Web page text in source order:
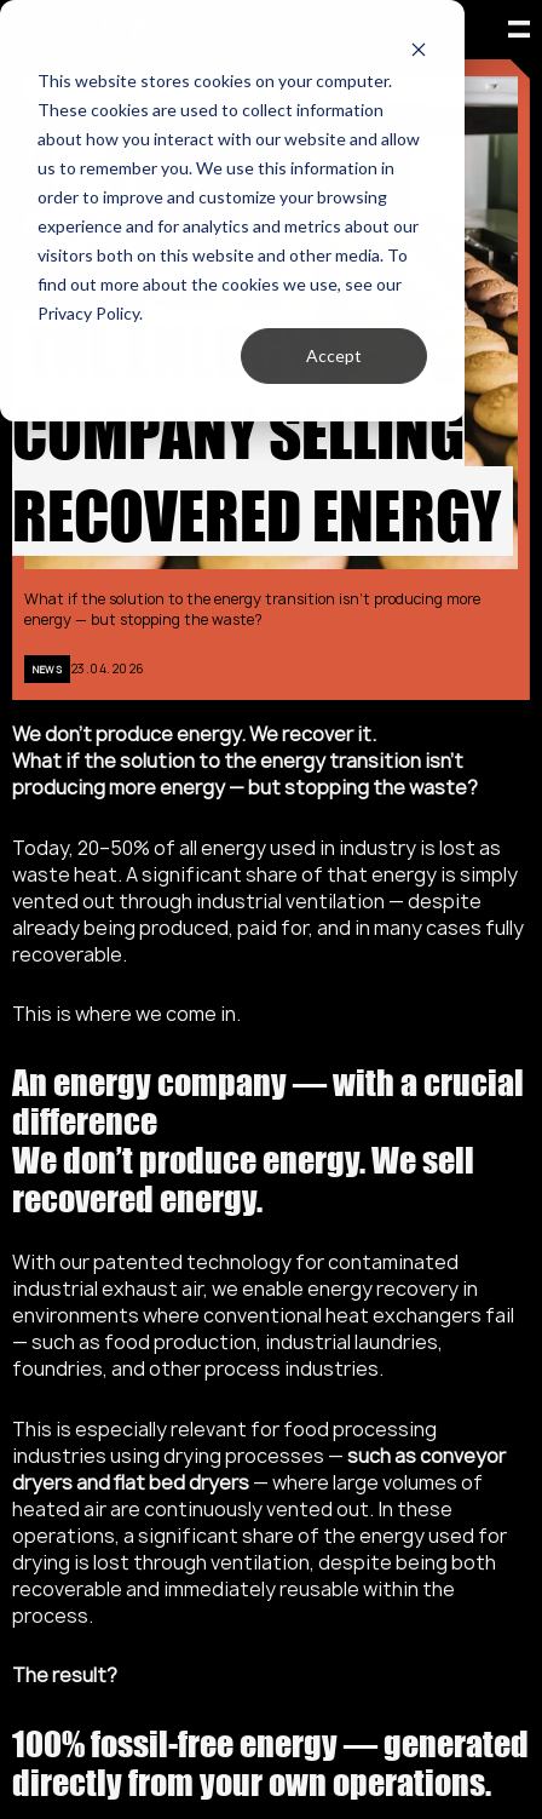
This website stores cookies on your computer.
These cookies are used to collect information
about how you interact with our website and allow
us to remember you. We use this information in
order to improve and customize your browsing
experience and for analytics and metrics about our
visitors both on this website and other media. To
find out more about the cookies we use, see our
Privacy Policy.
Accept
THE ENERGY
COMPANY SELLING
RECOVERED ENERGY
What if the solution to the energy transition isn’t producing more
energy — but stopping the waste?
NEWS 23.04.2026
We don’t produce energy. We recover it.
What if the solution to the energy transition isn’t
producing more energy — but stopping the waste?
Today, 20–50% of all energy used in industry is lost as
waste heat. A significant share of that energy is simply
vented out through industrial ventilation — despite
already being produced, paid for, and in many cases fully
recoverable.
This is where we come in.
An energy company — with a crucial
difference
We don’t produce energy. We sell
recovered energy.
With our patented technology for contaminated
industrial exhaust air, we enable energy recovery in
environments where conventional heat exchangers fail
— such as food production, industrial laundries,
foundries, and other process industries.
This is especially relevant for food processing
industries using drying processes —such as conveyor
dryers and flat bed dryers — where large volumes of
heated air are continuously vented out. In these
operations, a significant share of the energy used for
drying is lost through ventilation, despite being both
recoverable and immediately reusable within the
process.
The result?
100% fossil-free energy — generated
directly from your own operations.